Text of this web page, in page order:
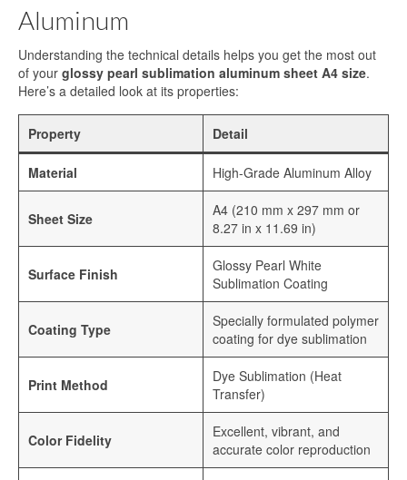
Sublimation Aluminum Plate
Sublimation Metal Sheet
Aluminum Plate for Sublimation
Sublimation Aluminium Sheet
Sublimation Sheet
Aluminum Sublimation Sheet
Aluminum Sheet Sublimation
Sublimation Coated Aluminum
Aluminum Sublimation Mirror Sheet
Glossy Sublimation Blanks
Round Aluminum Sublimation Blanks
Aluminum
Understanding the technical details helps you get the most out
of your glossy pearl sublimation aluminum sheet A4 size.
Here’s a detailed look at its properties:
Property Detail
Material High-Grade Aluminum Alloy
Sheet Size
A4 (210 mm x 297 mm or
8.27 in x 11.69 in)
Surface Finish
Glossy Pearl White
Sublimation Coating
Coating Type
Specially formulated polymer
coating for dye sublimation
Print Method
Dye Sublimation (Heat
Transfer)
Color Fidelity
Excellent, vibrant, and
accurate color reproduction